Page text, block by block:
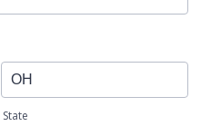
State